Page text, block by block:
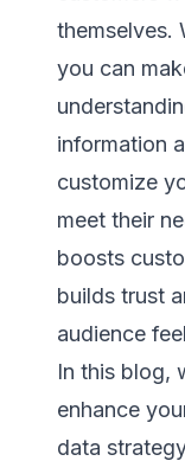
themselves.
you can
information
customize
meet their
boosts
builds trust
audience
In this blog,
enhance
data